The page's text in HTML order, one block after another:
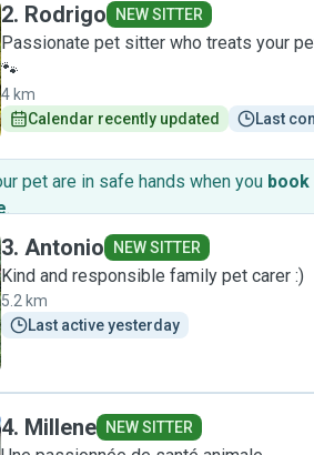
2. Rodrigo NEW SITTER
Passionate pet sitter who treats your
🐾
4 km
Calendar recently updated
Last
pet are in safe hands when you book
.
3. Antonio NEW SITTER
Kind and responsible family pet carer :)
5.2 km
Last active yesterday
4. Millene NEW SITTER